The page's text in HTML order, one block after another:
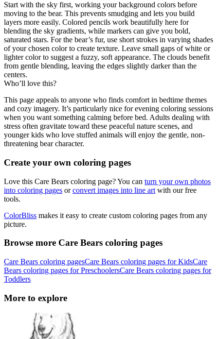
Start with the sky first, working your background colors before
moving to the bear. This prevents smudging and lets you build
layers more easily. Colored pencils work beautifully here for
blending the sky gradients, while markers can give you bold,
saturated stars. For the bear’s fur, use short strokes in varying shades
of your chosen color to create texture. Leave small gaps of white or
lighter color to suggest a fuzzy, soft appearance. The clouds benefit
from gentle blending, leaving the edges slightly darker than the
centers.
Who’ll love this?
This page appeals to anyone who finds comfort in bedtime themes
and cozy imagery. It’s particularly nice for evening coloring sessions
when you want something calming before bed. Adults dealing with
stress often gravitate toward these peaceful nature scenes, and
younger kids who love stuffed animals will enjoy the gentle, non-
threatening bear character.
Create your own coloring pages
Love this Care Bears coloring page? You can turn your own photos
into coloring pages orconvert images into line art with our free
tools.
ColorBliss makes it easy to create custom coloring pages from any
picture.
Browse more Care Bears coloring pages
Care Bears coloring pagesCare Bears coloring pages for KidsCare
Bears coloring pages for PreschoolersCare Bears coloring pages for
Toddlers
More to explore